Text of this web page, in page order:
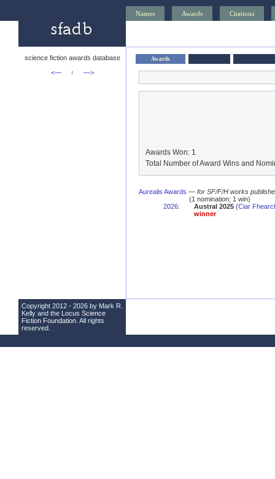
Names Awards Citations
science fiction awards database
<—
↑ —>
Awards
Awards Won: 1
Total Number of Award Wins and
Aurealis Awards — for SF/F/H works
(1 nomination; 1 win)
2026: Austral 2025(Ciar
winner
Copyright 2012 - 2026 by Mark R.
Kelly and the Locus Science
Fiction Foundation . All rights
reserved.